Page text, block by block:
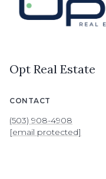
Opt Real Estate
CONTACT
(503) 908-4908
[email protected]